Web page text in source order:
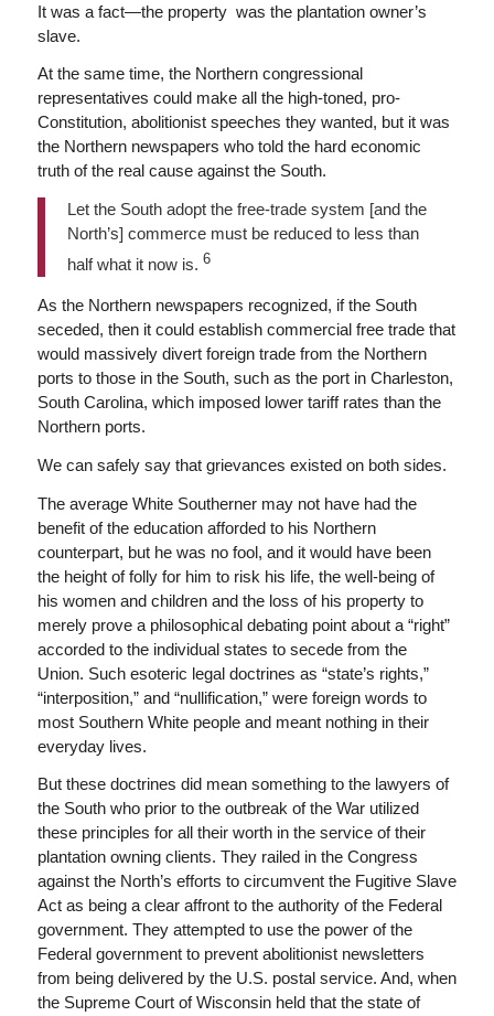
It was a fact—the property was the plantation owner’s
slave.
At the same time, the Northern congressional
representatives could make all the high-toned, pro-
Constitution, abolitionist speeches they wanted, but it was
the Northern newspapers who told the hard economic
truth of the real cause against the South.
Let the South adopt the free-trade system [and the
North’s] commerce must be reduced to less than
half what it now is. 6
As the Northern newspapers recognized, if the South
seceded, then it could establish commercial free trade that
would massively divert foreign trade from the Northern
ports to those in the South, such as the port in Charleston,
South Carolina, which imposed lower tariff rates than the
Northern ports.
We can safely say that grievances existed on both sides.
The average White Southerner may not have had the
benefit of the education afforded to his Northern
counterpart, but he was no fool, and it would have been
the height of folly for him to risk his life, the well-being of
his women and children and the loss of his property to
merely prove a philosophical debating point about a “right”
accorded to the individual states to secede from the
Union. Such esoteric legal doctrines as “state’s rights,”
“interposition,” and “nullification,” were foreign words to
most Southern White people and meant nothing in their
everyday lives.
But these doctrines did mean something to the lawyers of
the South who prior to the outbreak of the War utilized
these principles for all their worth in the service of their
plantation owning clients. They railed in the Congress
against the North’s efforts to circumvent the Fugitive Slave
Act as being a clear affront to the authority of the Federal
government. They attempted to use the power of the
Federal government to prevent abolitionist newsletters
from being delivered by the U.S. postal service. And, when
the Supreme Court of Wisconsin held that the state of